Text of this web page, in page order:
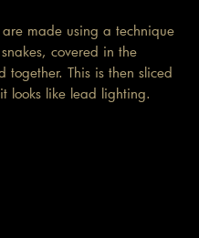
made using a technique
covered in the
together. This is then sliced
looks like lead lighting.